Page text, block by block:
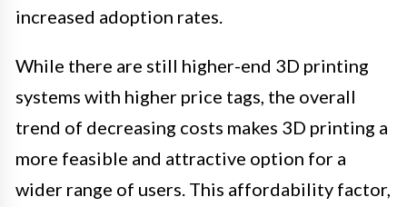
increased adoption rates.
While there are still higher-end 3D printing
systems with higher price tags, the overall
trend of decreasing costs makes 3D printing a
more feasible and attractive option for a
wider range of users. This affordability factor,